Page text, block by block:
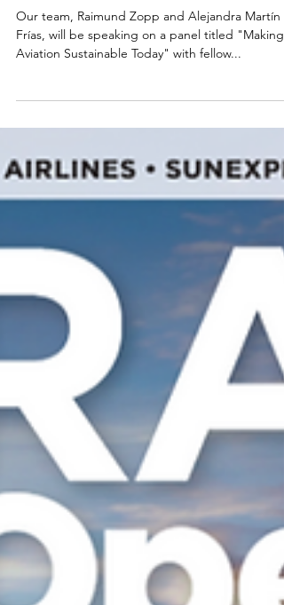
Our team, Raimund Zopp and Alejandra Martín
Frías, will be speaking on a panel titled "Making
Aviation Sustainable Today" with fellow...